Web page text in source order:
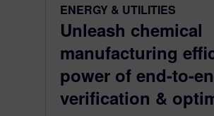
ENERGY & UTILITIES
Unleash chemical
manufacturing
power of end-to-
verification &